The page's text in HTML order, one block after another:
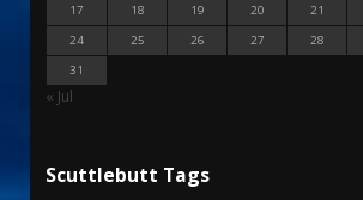
17
18 19 20 21
24
25 26 27 28
31
« Jul
Scuttlebutt Tags